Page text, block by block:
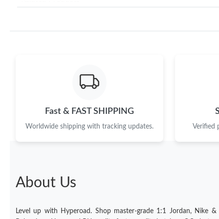
Fast & FAST SHIPPING
Worldwide shipping with tracking updates. Verified
About Us
Level up with Hyperoad. Shop master-grade 1:1 Jordan, Nike &